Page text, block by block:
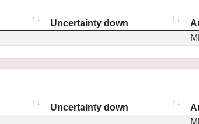
Uncertainty down
Uncertainty down